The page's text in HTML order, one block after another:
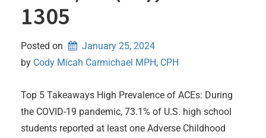
1305
Posted on
January 25, 2024
by Cody Micah Carmichael MPH, CPH
Top 5 Takeaways High Prevalence of ACEs: During
the COVID-19 pandemic, 73.1% of U.S. high school
students reported at least one Adverse Childhood